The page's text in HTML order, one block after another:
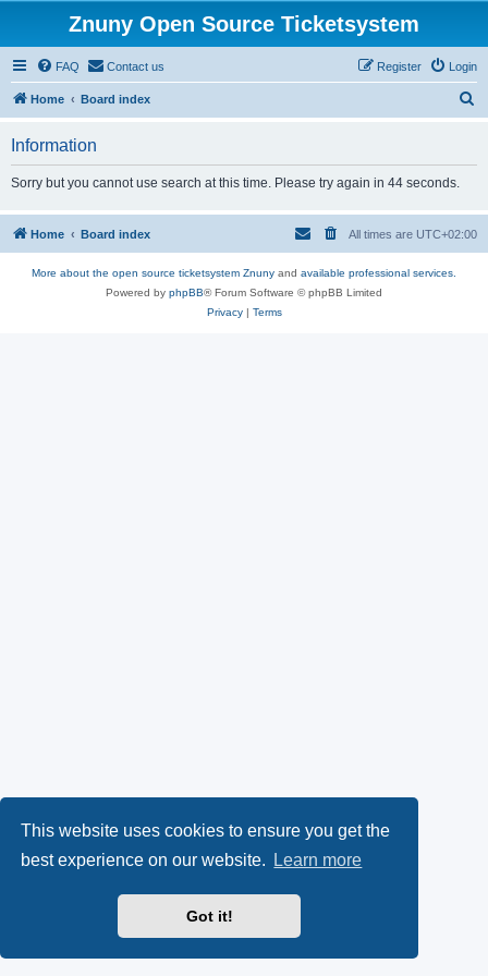
This website uses cookies to ensure you get the
best experience on our website.
Learn more
Got it!
Znuny Open Source Ticketsystem
FAQ Contact us Login
Register
Home Board index
h
Information
Sorry but you cannot use search at this time. Please try again in 44 seconds.
Home Board index All times are UTC+02:00
More about the open source ticketsystem Znuny and available professional services.
Powered by phpBB® Forum Software © phpBB Limited
Privacy| Terms